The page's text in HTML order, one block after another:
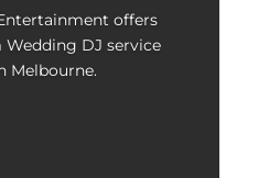
offers
DJ service
Melbourne.